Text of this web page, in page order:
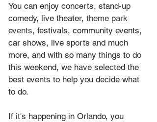
You can enjoy concerts, stand-up
comedy, live theater, theme park
events, festivals, community events,
car shows, live sports and much
more, and with so many things to do
this weekend, we have selected the
best events to help you decide what
to do.
If it's happening in Orlando, you